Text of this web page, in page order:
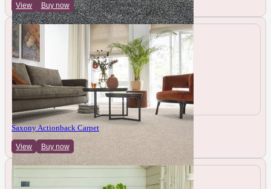
View Buy now
Saxony Actionback Carpet
View Buy now